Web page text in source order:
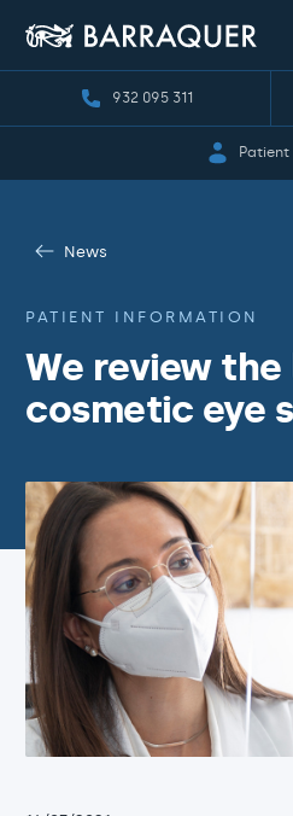
932 095 311
News
PATIENT INFORMATION
We review
cosmetic eye